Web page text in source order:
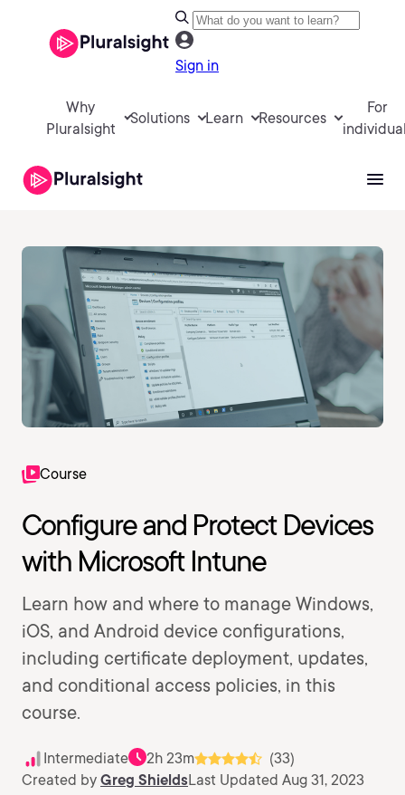
Sign in
Why
Pluralsight
Solutions Learn Resources
For
Course
Configure and Protect Devices
with Microsoft Intune
Learn how and where to manage Windows,
iOS, and Android device configurations,
including certificate deployment, updates,
and conditional access policies, in this
course.
Intermediate 2h 23m
(33)
Created by Greg ShieldsLast Updated Aug 31, 2023